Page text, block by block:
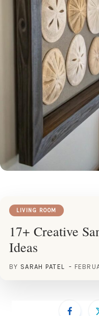
LIVING ROOM
17+ Creative
Ideas
BY SARAH PATEL